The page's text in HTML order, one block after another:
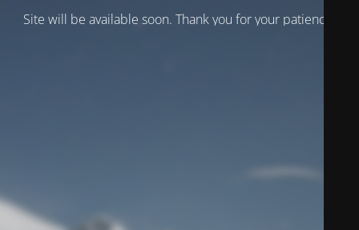
Site will be available soon. Thank you for your patience!